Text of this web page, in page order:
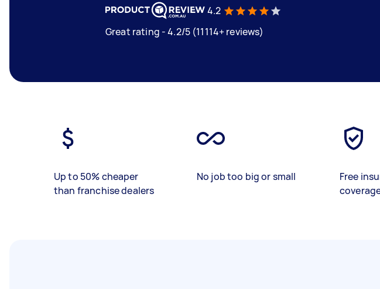
4.2
Great rating - 4.2/5 (11114+ reviews)
Up to 50% cheaper
than franchise dealers
No job too big or small
Free